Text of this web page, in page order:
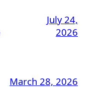
July 24,
2026
March 28, 2026